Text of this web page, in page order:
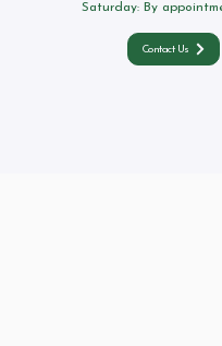
Saturday: By
Contact Us